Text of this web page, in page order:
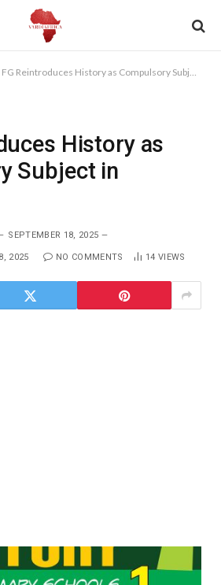
FG Reintroduces History as Compulsory Subject in Schools
History as
Subject in
SEPTEMBER 18, 2025
2025 NO COMMENTS 14 VIEWS